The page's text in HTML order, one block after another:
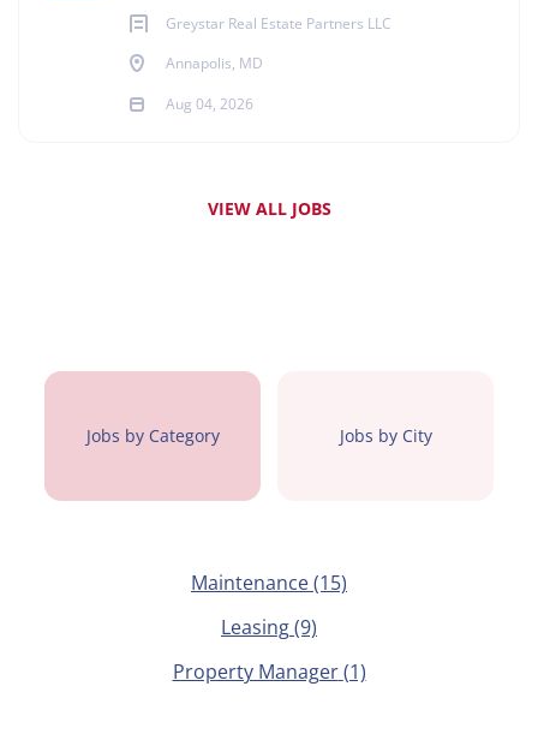
Greystar Real Estate Partners LLC
Annapolis, MD
Aug 04, 2026
VIEW ALL JOBS
Jobs by Category Jobs by City
Maintenance(15)
Leasing(9)
Property Manager (1)